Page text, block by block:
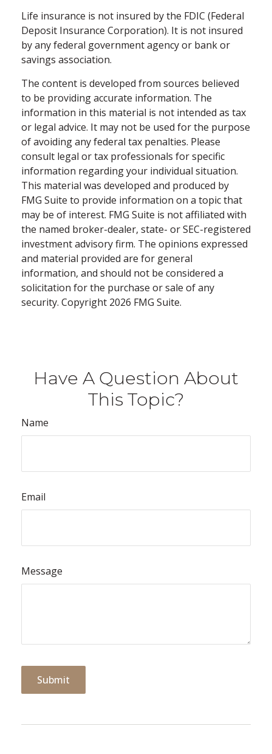
Life insurance is not insured by the FDIC (Federal
Deposit Insurance Corporation). It is not insured
by any federal government agency or bank or
savings association.
The content is developed from sources believed
to be providing accurate information. The
information in this material is not intended as tax
or legal advice. It may not be used for the purpose
of avoiding any federal tax penalties. Please
consult legal or tax professionals for specific
information regarding your individual situation.
This material was developed and produced by
FMG Suite to provide information on a topic that
may be of interest. FMG Suite is not affiliated with
the named broker-dealer, state- or SEC-registered
investment advisory firm. The opinions expressed
and material provided are for general
information, and should not be considered a
solicitation for the purchase or sale of any
security. Copyright 2026 FMG Suite.
Have A Question About
This Topic?
Name
Email
Message